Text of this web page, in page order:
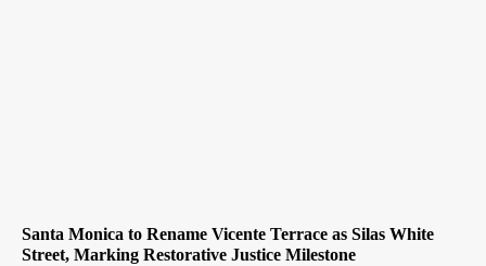
Santa Monica to Rename Vicente Terrace as Silas White
Street, Marking Restorative Justice Milestone